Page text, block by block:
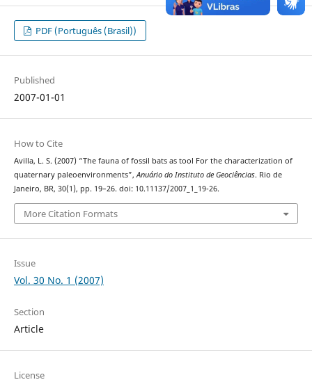
PDF (Português (Brasil))
Published
2007-01-01
How to Cite
Avilla, L. S. (2007) “The fauna of fossil bats as tool For the characterization of
quaternary paleoenvironments”,Anuário do Instituto de Geociências. Rio de
Janeiro, BR, 30(1), pp. 19–26. doi: 10.11137/2007_1_19-26.
More Citation Formats
Issue
Vol. 30 No. 1 (2007)
Section
Article
License